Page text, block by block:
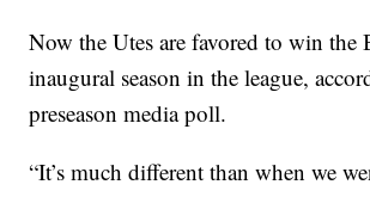
Now the Utes are favored to win
inaugural season in the league,
preseason media poll.
“It’s much different than when we